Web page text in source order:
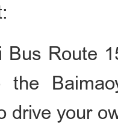
Bus Route
drive your